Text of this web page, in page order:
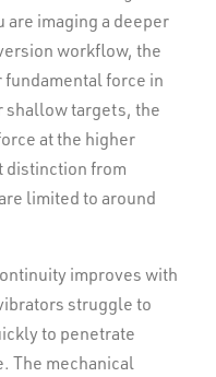
are imaging a deeper
workflow, the
force in
shallow targets, the
at the higher
distinction from
limited to around
improves with
struggle to
to penetrate
The mechanical
reliability are just a
the most popular in
options and a cab
we’ve taken
ultimate VibOps
diagnostics in a
Deere diesel